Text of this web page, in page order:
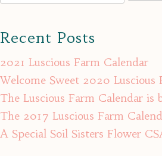
Recent Posts
2021 Luscious Farm Calendar
Welcome Sweet 2020 Luscious
The Luscious Farm Calendar is
The 2017 Luscious Farm
A Special Soil Sisters Flower